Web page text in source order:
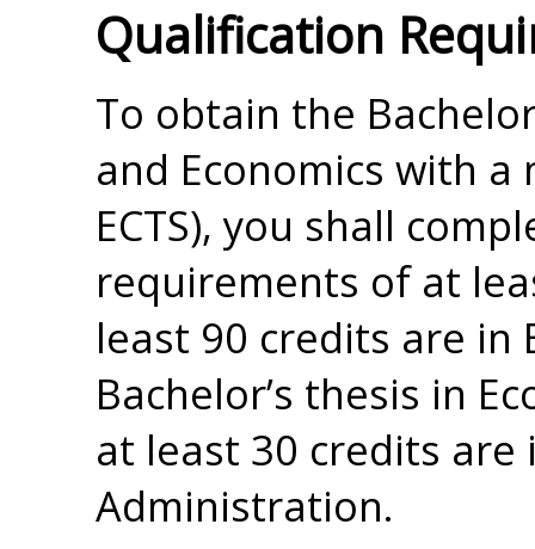
Qualification
To obtain the
and Economics with a
ECTS), you shall
requirements of at
least 90 credits are in
Bachelor’s thesis in
at least 30 credits are
Administration.